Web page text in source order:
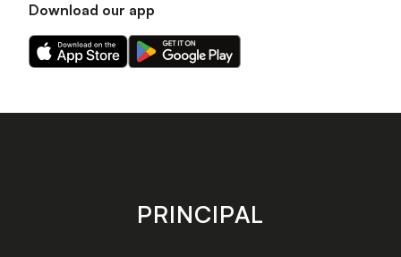
Download our app
Download
our
on
Download
our
on
store
PRINCIPAL